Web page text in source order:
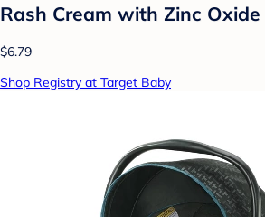
Rash Cream with Zinc
$6.79
Shop Registry at Target Baby